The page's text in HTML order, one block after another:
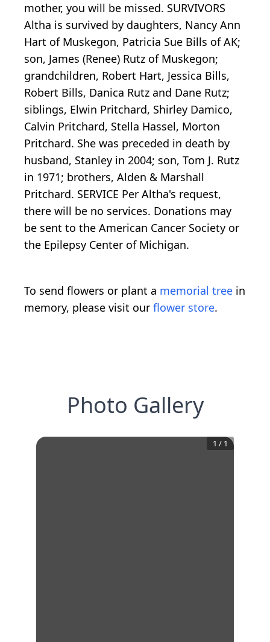
mother, you will be missed. SURVIVORS
Altha is survived by daughters, Nancy Ann
Hart of Muskegon, Patricia Sue Bills of AK;
son, James (Renee) Rutz of Muskegon;
grandchildren, Robert Hart, Jessica Bills,
Robert Bills, Danica Rutz and Dane Rutz;
siblings, Elwin Pritchard, Shirley Damico,
Calvin Pritchard, Stella Hassel, Morton
Pritchard. She was preceded in death by
husband, Stanley in 2004; son, Tom J. Rutz
in 1971; brothers, Alden & Marshall
Pritchard. SERVICE Per Altha's request,
there will be no services. Donations may
be sent to the American Cancer Society or
the Epilepsy Center of Michigan.
To send flowers or plant a memorial tree in
memory, please visit our flower store.
Photo Gallery
1 / 1